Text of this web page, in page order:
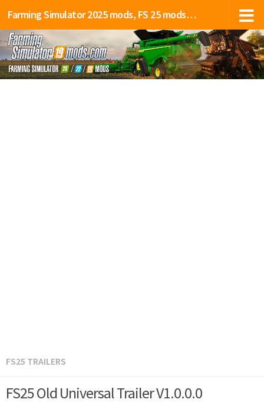
Farming Simulator 2025 mods, FS 25 mods, LS 25 mods
FS25 TRAILERS
FS25 Old Universal Trailer V1.0.0.0